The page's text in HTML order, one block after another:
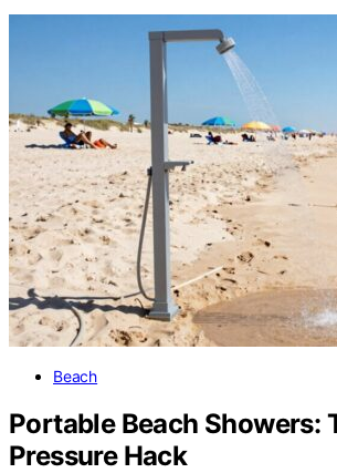
Beach
Portable Beach Showers:
Pressure Hack